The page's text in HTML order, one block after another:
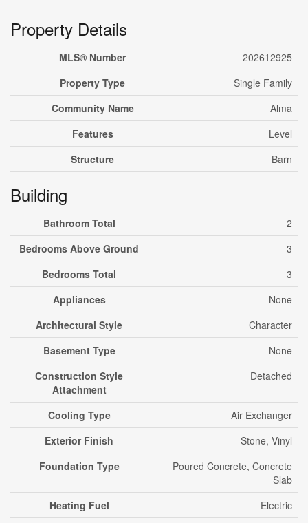
Property Details
MLS® Number
202612925
Property Type
Single Family
Community Name
Alma
Features
Level
Structure
Barn
Building
Bathroom Total
2
Bedrooms Above Ground
3
Bedrooms Total
3
Appliances
None
Architectural Style
Character
Basement Type
None
Construction Style
Attachment
Detached
Cooling Type
Air Exchanger
Exterior Finish
Stone, Vinyl
Foundation Type
Poured Concrete, Concrete
Slab
Heating Fuel
Electric